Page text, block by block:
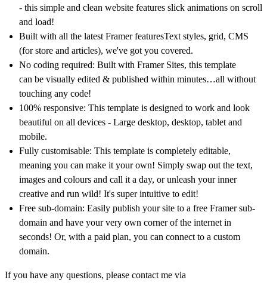
- this simple and clean website features slick animations on scroll
and load!
Built with all the latest Framer featuresText styles, grid, CMS
(for store and articles), we've got you covered.
No coding required: Built with Framer Sites, this template
can be visually edited & published within minutes…all without
touching any code!
100% responsive: This template is designed to work and look
beautiful on all devices - Large desktop, desktop, tablet and
mobile.
Fully customisable: This template is completely editable,
meaning you can make it your own! Simply swap out the text,
images and colours and call it a day, or unleash your inner
creative and run wild! It's super intuitive to edit!
Free sub-domain: Easily publish your site to a free Framer sub-
domain and have your very own corner of the internet in
seconds! Or, with a paid plan, you can connect to a custom
domain.
If you have any questions, please contact me via